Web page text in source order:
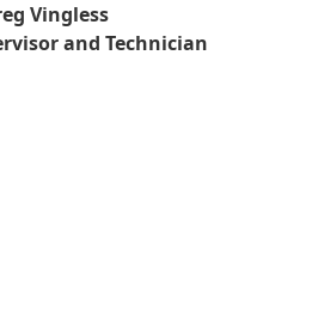
Vingless
and Technician